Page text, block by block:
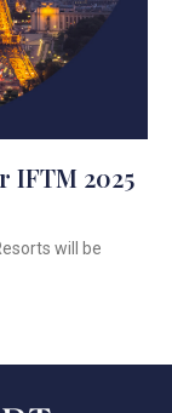
IFTM 2025
will be